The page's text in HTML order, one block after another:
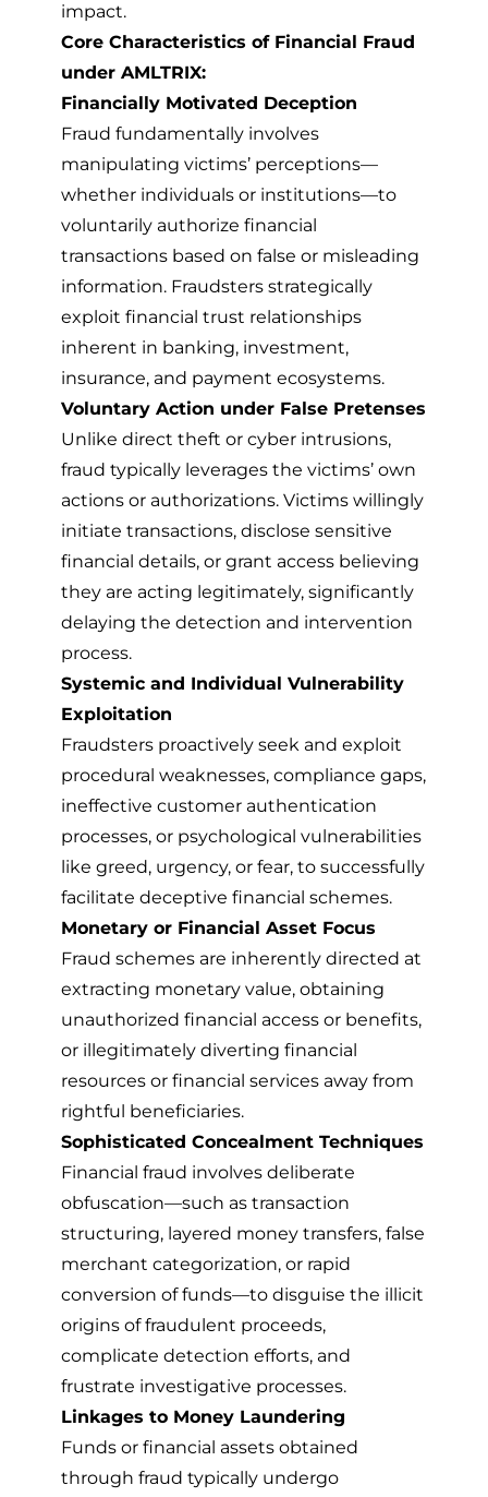
impact.
Core Characteristics of Financial Fraud
under AMLTRIX:
Financially Motivated Deception
Fraud fundamentally involves
manipulating victims’ perceptions—
whether individuals or institutions—to
voluntarily authorize financial
transactions based on false or misleading
information. Fraudsters strategically
exploit financial trust relationships
inherent in banking, investment,
insurance, and payment ecosystems.
Voluntary Action under False Pretenses
Unlike direct theft or cyber intrusions,
fraud typically leverages the victims’ own
actions or authorizations. Victims willingly
initiate transactions, disclose sensitive
financial details, or grant access believing
they are acting legitimately, significantly
delaying the detection and intervention
process.
Systemic and Individual Vulnerability
Exploitation
Fraudsters proactively seek and exploit
procedural weaknesses, compliance gaps,
ineffective customer authentication
processes, or psychological vulnerabilities
like greed, urgency, or fear, to successfully
facilitate deceptive financial schemes.
Monetary or Financial Asset Focus
Fraud schemes are inherently directed at
extracting monetary value, obtaining
unauthorized financial access or benefits,
or illegitimately diverting financial
resources or financial services away from
rightful beneficiaries.
Sophisticated Concealment Techniques
Financial fraud involves deliberate
obfuscation—such as transaction
structuring, layered money transfers, false
merchant categorization, or rapid
conversion of funds—to disguise the illicit
origins of fraudulent proceeds,
complicate detection efforts, and
frustrate investigative processes.
Linkages to Money Laundering
Funds or financial assets obtained
through fraud typically undergo